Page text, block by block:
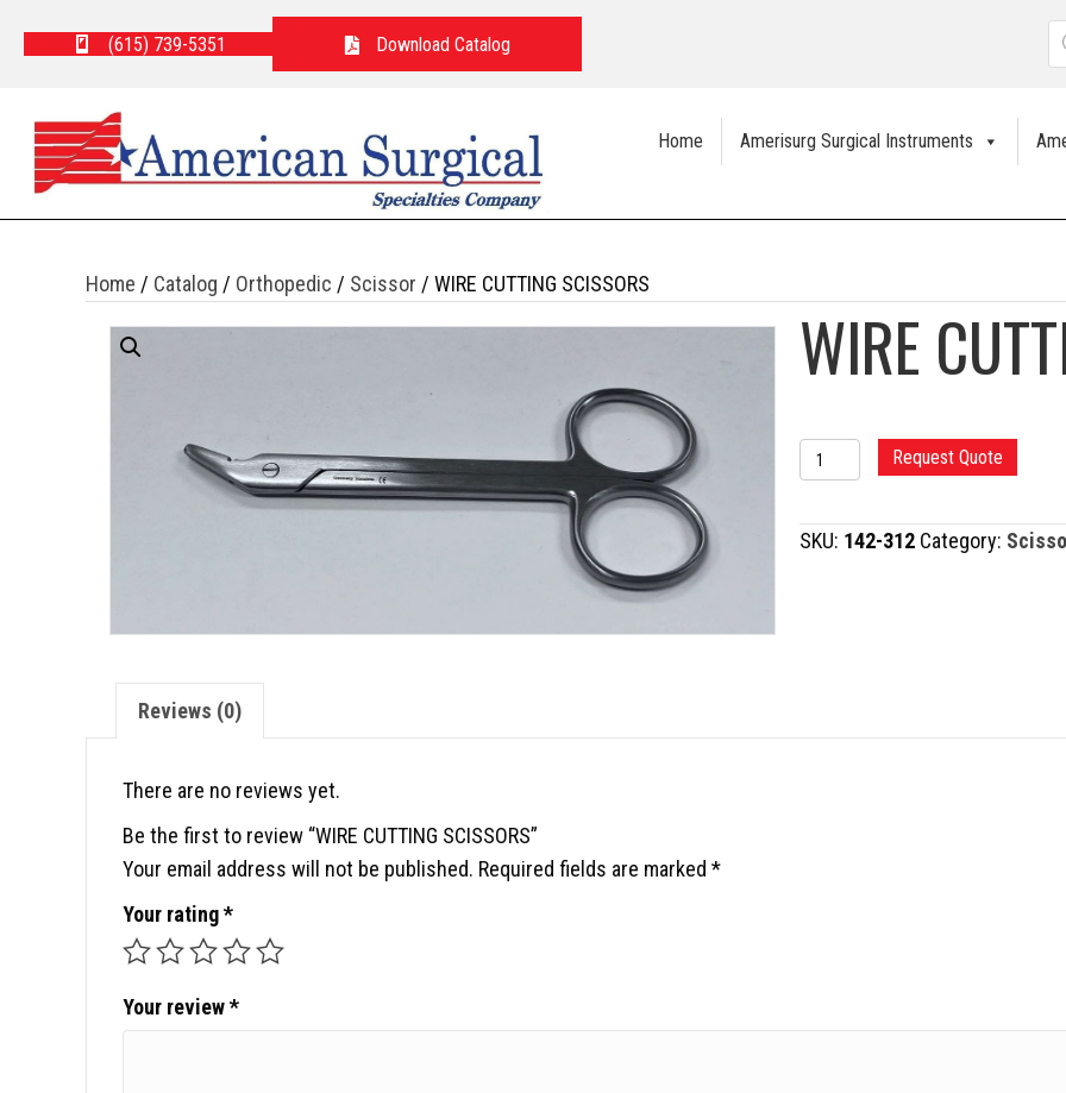
(615) 739-5351 Download Catalog
Home Amerisurg Surgical Instruments
Home / Catalog / Orthopedic / Scissor / WIRE CUTTING SCISSORS
WIRE
WIRE
CUTTING
SCISSORS
quantity
Request Quote
SKU: 142-312 Category:
Reviews (0)
There are no reviews yet.
Be the first to review “WIRE CUTTING SCISSORS”
Your email address will not be published. Required fields are marked *
Your rating*
Your review*